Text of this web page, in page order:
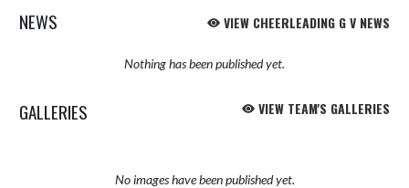
NEWS VIEW CHEERLEADING G V NEWS
Nothing has been published yet.
GALLERIES VIEW TEAM'S GALLERIES
No images have been published yet.